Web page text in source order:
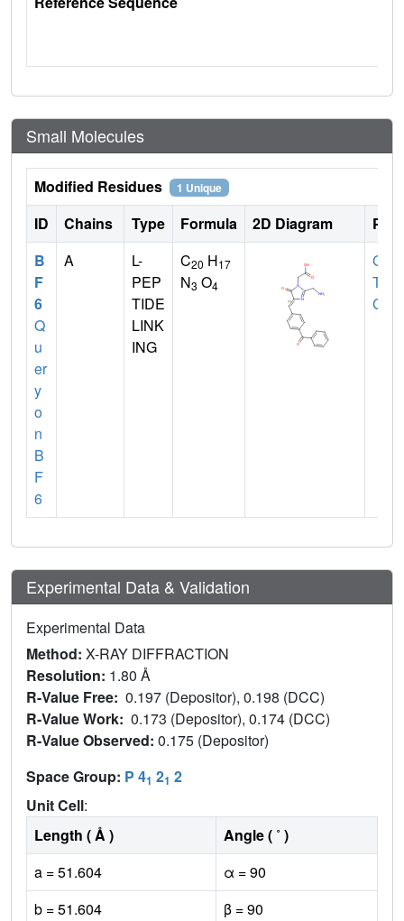
Small Molecules
Modified Residues 1 Unique
ID Chains Type Formula 2D Diagram
B
F
6
Q
u
er
y
o
n
B
F
6
A
L-
PEP
TIDE
LINK
ING
C20 H17
N3 O4
GLY
TYR
GLY
Experimental Data & Validation
Experimental Data
Method: X-RAY DIFFRACTION
Resolution: 1.80 Å
R-Value Free: 0.197 (Depositor), 0.198 (DCC)
R-Value Work: 0.173 (Depositor), 0.174 (DCC)
R-Value Observed: 0.175 (Depositor)
Space Group: P 41 21 2
Unit Cell:
Length ( Å )
Angle ( ˚ )
a = 51.604
α = 90
b = 51.604
β = 90